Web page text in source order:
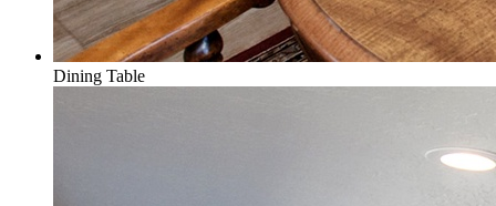
Dining Table